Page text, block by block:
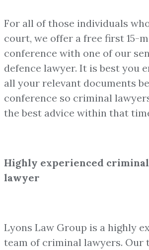
For all of those individuals
court, we offer a free first 15-
conference with one of our
defence lawyer. It is best you
all your relevant documents
conference so criminal
the best advice within that
Highly experienced
lawyer
Lyons Law Group is a highly
team of criminal lawyers. Our